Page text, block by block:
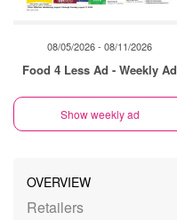
08/05/2026 - 08/11/2026
Food 4 Less Ad - Weekly Ad
Show weekly ad
OVERVIEW
Retailers